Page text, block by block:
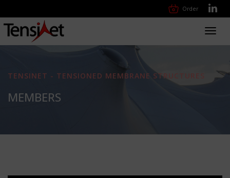
Order
TENSINET - TENSIONED MEMBRANE STRUCTURES
MEMBERS